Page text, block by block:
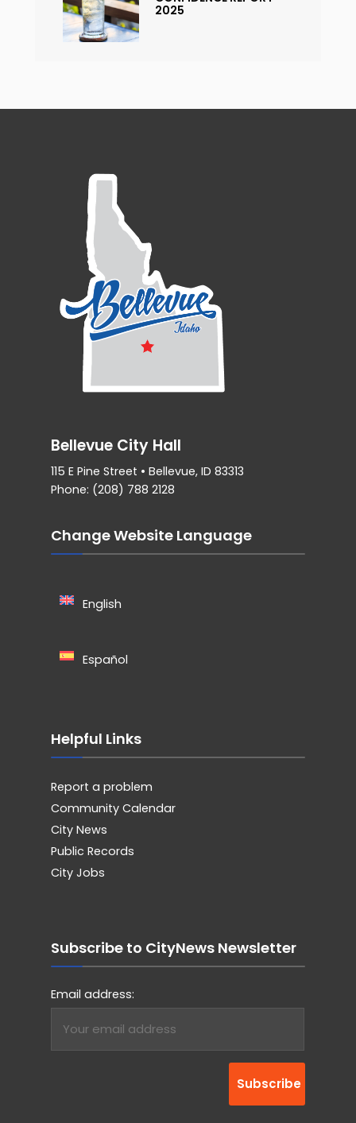
2025
Bellevue City Hall
115 E Pine Street • Bellevue, ID 83313
Phone: (208) 788 2128
Change Website Language
English
Español
Helpful Links
Report a problem
Community Calendar
City News
Public Records
City Jobs
Subscribe to CityNews Newsletter
Email address: